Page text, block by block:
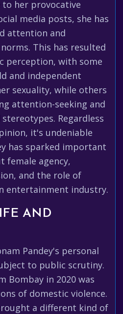
her provocative
media posts, she has
attention and
This has resulted
perception, with some
and independent
sexuality, while others
attention-seeking and
Regardless
it's undeniable
has sparked important
female agency,
and the role of
entertainment industry.
AND
Pandey's personal
to public scrutiny.
Bombay in 2020 was
of domestic violence.
a different kind of